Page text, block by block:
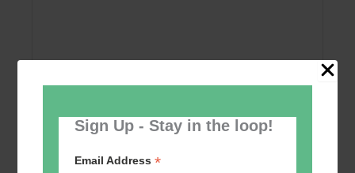
Sign Up - Stay in the loop!
Email Address*